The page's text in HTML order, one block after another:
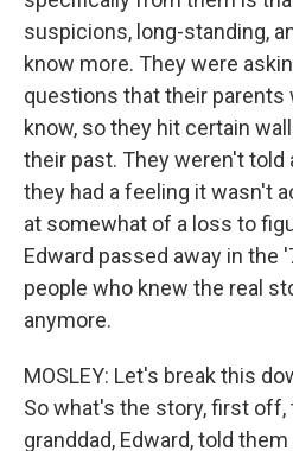
suspicions, long-standing,
know more. They were
questions that their parents
know, so they hit certain
their past. They weren't told
they had a feeling it wasn't
at somewhat of a loss to
Edward passed away in the
people who knew the real
anymore.
MOSLEY: Let's break this
So what's the story, first off,
granddad, Edward, told